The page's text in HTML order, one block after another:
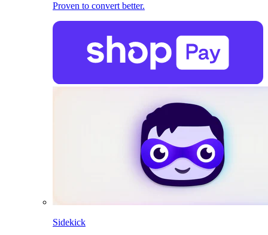
Proven to convert better.
Sidekick